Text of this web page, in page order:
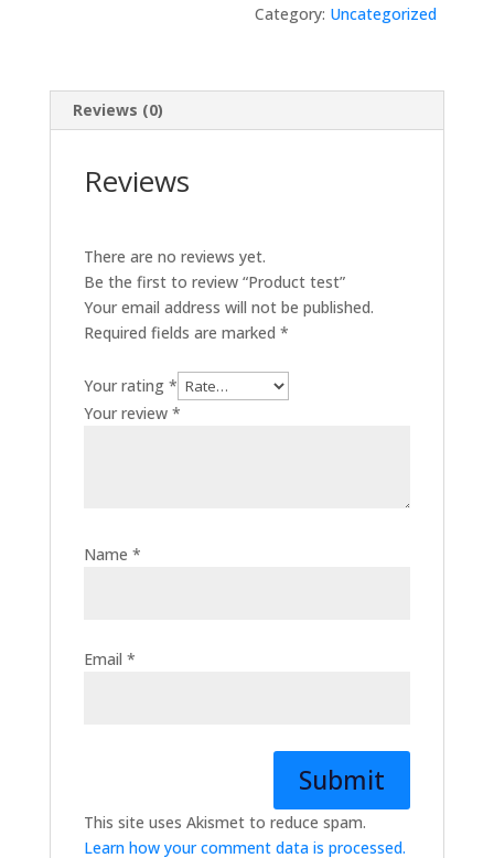
Category: Uncategorized
Reviews (0)
Reviews
There are no reviews yet.
Be the first to review “Product test”
Your email address will not be published.
Required fields are marked *
Your rating *
Your review *
Name *
Email *
This site uses Akismet to reduce spam.
Learn how your comment data is processed.